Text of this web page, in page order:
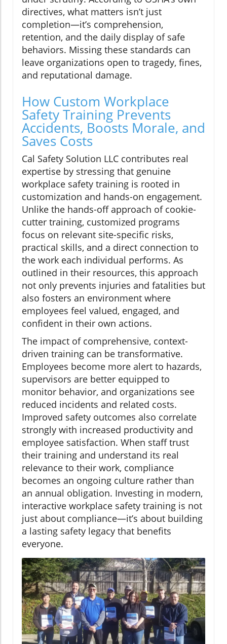
directives, what matters isn’t just
completion—it’s comprehension,
retention, and the daily display of safe
behaviors. Missing these standards can
leave organizations open to tragedy, fines,
and reputational damage.
How Custom Workplace
Safety Training Prevents
Accidents, Boosts Morale, and
Saves Costs
Cal Safety Solution LLC contributes real
expertise by stressing that genuine
workplace safety training is rooted in
customization and hands-on engagement.
Unlike the hands-off approach of cookie-
cutter training, customized programs
focus on relevant site-specific risks,
practical skills, and a direct connection to
the work each individual performs. As
outlined in their resources, this approach
not only prevents injuries and fatalities but
also fosters an environment where
employees feel valued, engaged, and
confident in their own actions.
The impact of comprehensive, context-
driven training can be transformative.
Employees become more alert to hazards,
supervisors are better equipped to
monitor behavior, and organizations see
reduced incidents and related costs.
Improved safety outcomes also correlate
strongly with increased productivity and
employee satisfaction. When staff trust
their training and understand its real
relevance to their work, compliance
becomes an ongoing culture rather than
an annual obligation. Investing in modern,
interactive workplace safety training is not
just about compliance—it’s about building
a lasting safety legacy that benefits
everyone.